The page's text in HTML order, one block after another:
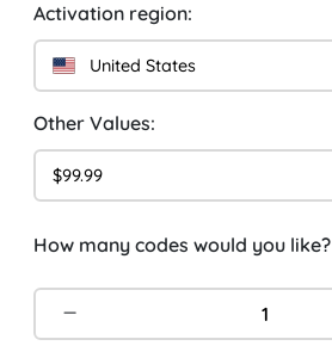
Activation region:
United States
Other Values:
$99.99
How many codes would you like?